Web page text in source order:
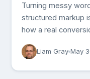
Turning messy
structured markup
how a real
Liam Gray May